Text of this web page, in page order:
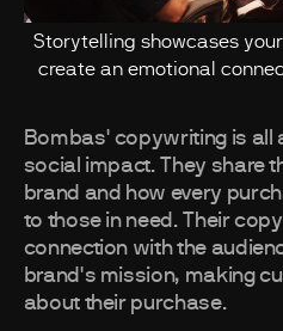
Storytelling showcases
create an emotional
Bombas' copywriting is all
social impact. They share
brand and how every
to those in need. Their
connection with the
brand's mission, making
about their purchase.